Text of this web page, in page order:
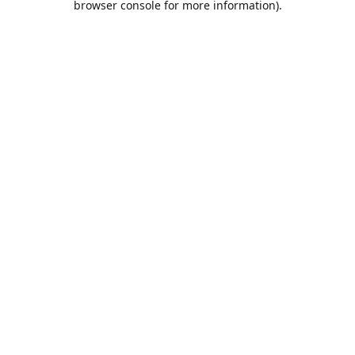
browser console for more information).